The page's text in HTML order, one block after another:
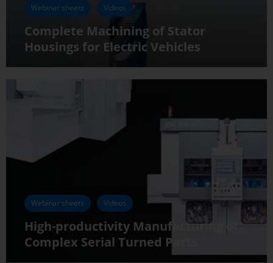
Webinar sheets Videos
Complete Machining of Stator
Housings for Electric Vehicles
Webinar sheets Videos
High-productivity Manufacturing of
Complex Serial Turned Parts